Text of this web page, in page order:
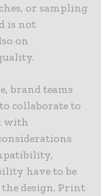
or sampling
is not
on
brand teams
collaborate to
with
have to be
design. Print